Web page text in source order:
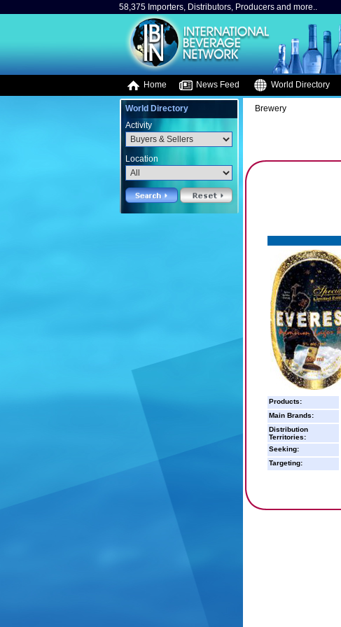
58,375 Importers, Distributors, Producers and more..
Home News Feed World Directory
World Directory
Activity
Location
Brewery
Products:
Main Brands:
Distribution
Territories:
Seeking:
Targeting: